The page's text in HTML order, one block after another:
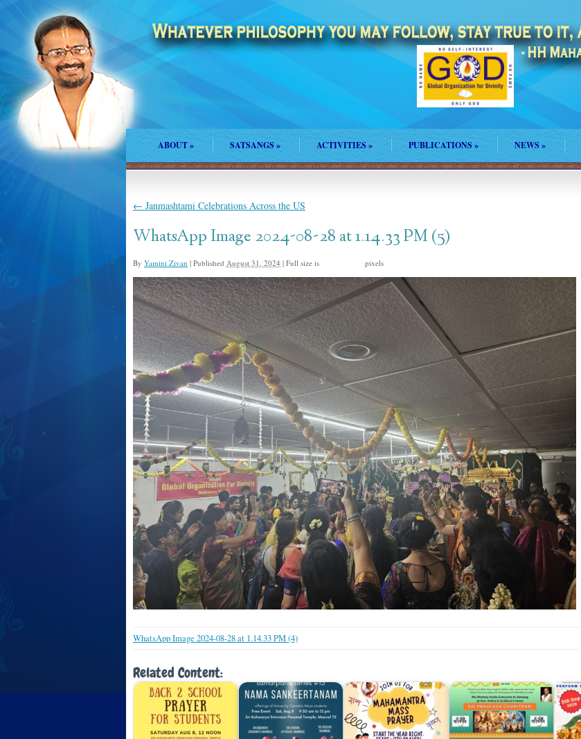
ABOUT» SATSANGS» ACTIVITIES» PUBLICATIONS » NEWS »
← Janmashtami Celebrations Across the US
WhatsApp Image 2024-08-28 at 1.14.33 PM (5)
By Yamini Zivan | Published August 31, 2024 | Full size is pixels
WhatsApp Image 2024-08-28 at 1.14.33 PM (4)
Related Content: